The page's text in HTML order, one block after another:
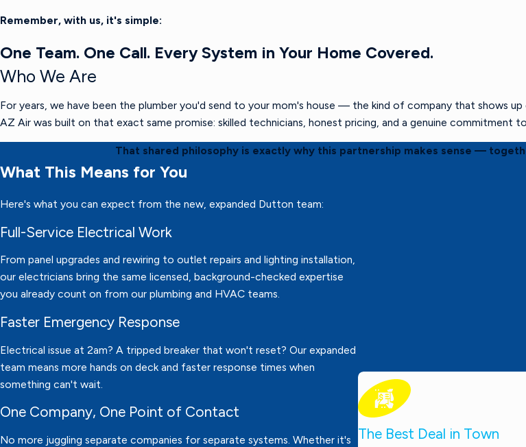
Remember, with us, it's simple:
One Team. One Call. Every System in Your Home Covered.
Who We Are
For years, we have been the plumber you'd send to your mom's house — the kind of company that shows
AZ Air was built on that exact same promise: skilled technicians, honest pricing, and a genuine commitment
That shared philosophy is exactly why this partnership makes sense —
What This Means for You
Here's what you can expect from the new, expanded Dutton team:
Full-Service Electrical Work
From panel upgrades and rewiring to outlet repairs and lighting installation,
our electricians bring the same licensed, background-checked expertise
you already count on from our plumbing and HVAC teams.
Faster Emergency Response
Electrical issue at 2am? A tripped breaker that won't reset? Our expanded
team means more hands on deck and faster response times when
something can't wait.
One Company, One Point of Contact
No more juggling separate companies for separate systems. Whether it's
The Best Deal in Town